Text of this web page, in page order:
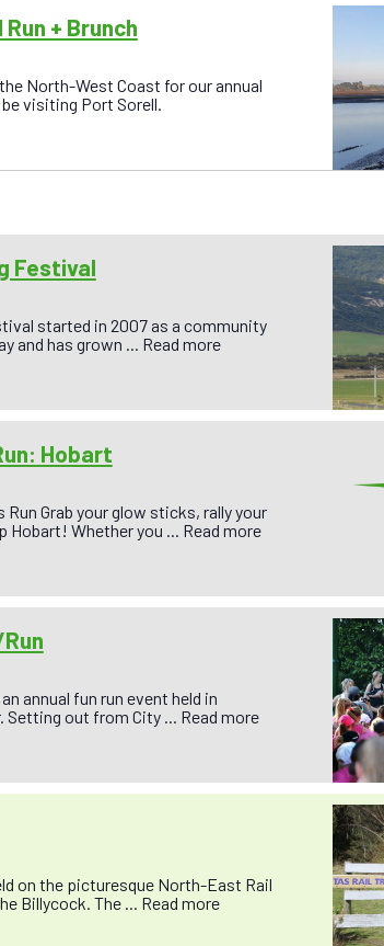
+ Brunch
North-West Coast for our annual
visiting Port Sorell.
Festival
started in 2007 as a community
and has grown ... Read more
Hobart
Grab your glow sticks, rally your
Hobart! Whether you ... Read more
annual fun run event held in
Setting out from City ... Read more
on the picturesque North-East Rail
Billycock. The ... Read more